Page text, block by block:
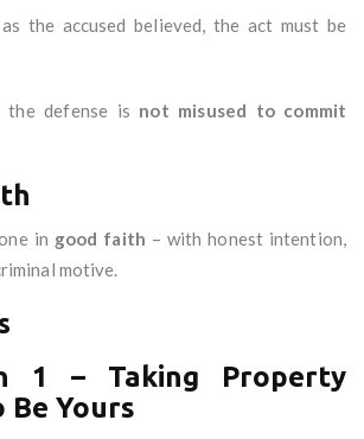
the accused believed, the act must be
the defense is not misused to commit
in good faith – with honest intention,
motive.
1 – Taking Property
Be Yours